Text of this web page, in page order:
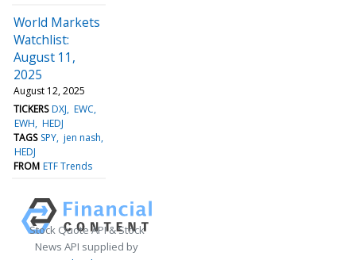
World Markets
Watchlist:
August 11,
2025
August 12, 2025
TICKERS DXJ EWC
EWH HEDJ
TAGS SPY jen nash
HEDJ
FROM ETF Trends
Stock Quote API & Stock
News API supplied by